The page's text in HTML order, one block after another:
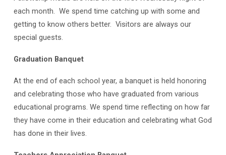
each month. We spend time catching up with some and
getting to know others better. Visitors are always our
special guests.
Graduation Banquet
At the end of each school year, a banquet is held honoring
and celebrating those who have graduated from various
educational programs. We spend time reflecting on how far
they have come in their education and celebrating what God
has done in their lives.